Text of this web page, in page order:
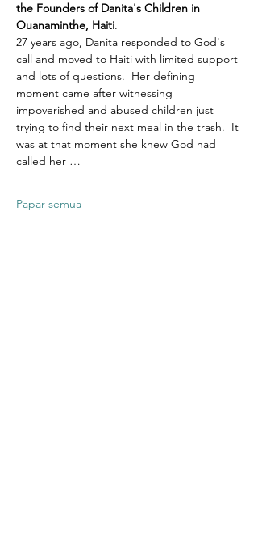
the Founders of Danita's Children in
Ouanaminthe, Haiti.
27 years ago, Danita responded to God's
call and moved to Haiti with limited support
and lots of questions.  Her defining
moment came after witnessing
impoverished and abused children just
trying to find their next meal in the trash.  It
was at that moment she knew God had
called her …
Papar semua